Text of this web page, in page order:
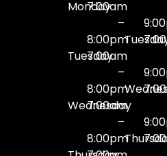
Monday
7:00am
–
8:00pm
Tuesday
7:00am
–
8:00pm
Wednesday
7:00am
–
8:00pm